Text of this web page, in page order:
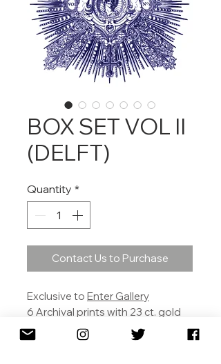
BOX SET VOL II
(DELFT)
Quantity *
Contact Us to Purchase
Exclusive to Enter Gallery
6 Archival prints with 23 ct. gold
leaf.
30 X 30 cm each.